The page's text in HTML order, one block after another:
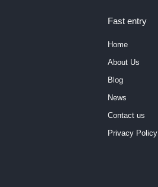
Fast entry
Home
About Us
Blog
News
Contact us
Privacy Policy